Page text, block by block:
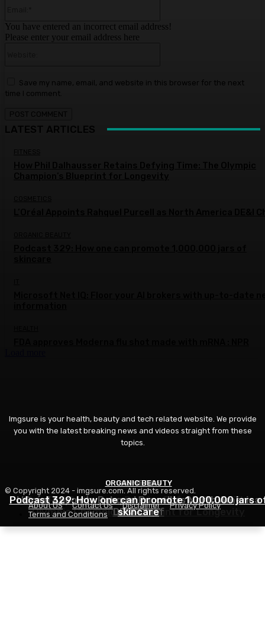
FITNESS
How Phil Dalhausser Retains Defying Time: The
Olympic Champion’s Blueprint for Longevity
COSMETICS
L’Oréal Appoints Rahquel Purcell as North America
DE&I Chief
ORGANIC BEAUTY
Podcast 329: How one can promote 1,000,000 jars
skincare
You have entered an incorrect email address!
Please enter your email address here
Save my name, email, and website in this browser for the next
time I comment.
Imgsure is your health, beauty and tech related website. We provide
you with the latest breaking news and videos straight from these
topics.
© Copyright 2024 - imgsure.com. All rights reserved.
About US
Contact Us Disclaimer
Privacy Policy
Terms and Conditions